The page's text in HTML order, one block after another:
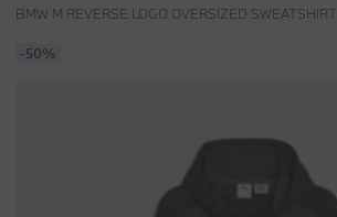
BMW M REVERSE LOGO OVERSIZED SWEATSHIRT
-50%